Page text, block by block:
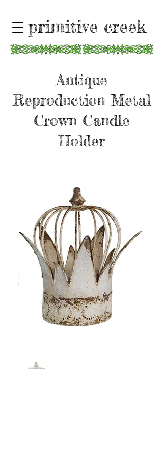
primitive creek
Antique
Reproduction Metal
Crown Candle
Holder